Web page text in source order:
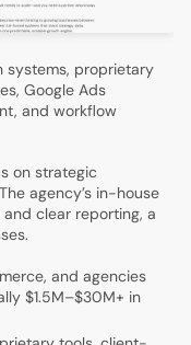
systems, proprietary
Google Ads
and workflow
on strategic
agency’s in-house
clear reporting, a
and agencies
$1.5M–$30M+ in